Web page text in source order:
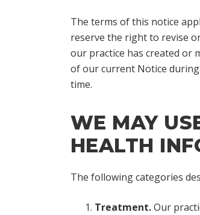
The terms of this notice
reserve the right to revise
our practice has created or
of our current Notice during
time.
WE MAY
HEALTH
The following categories
Treatment.Our